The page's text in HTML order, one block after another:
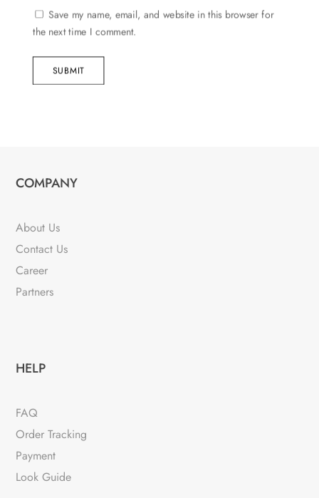
Save my name, email, and website in this browser for
the next time I comment.
SUBMIT
COMPANY
About Us
Contact Us
Career
Partners
HELP
FAQ
Order Tracking
Payment
Look Guide